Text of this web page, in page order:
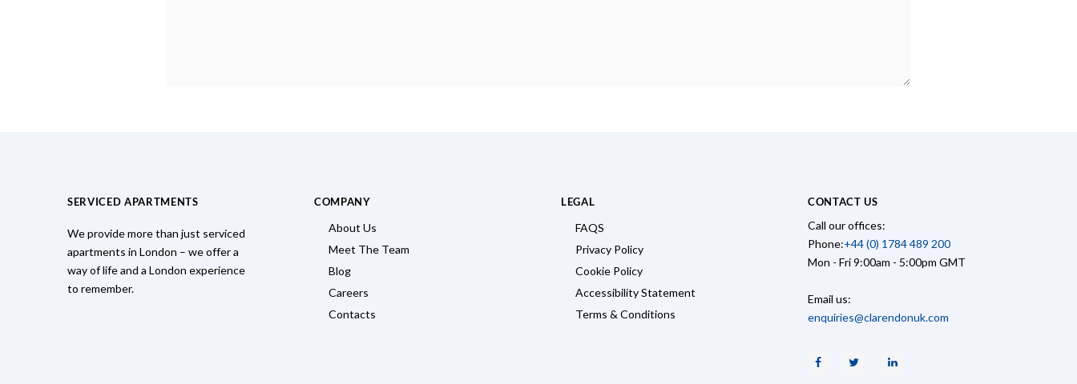
SERVICED APARTMENTS
We provide more than just serviced
apartments in London – we offer a
way of life and a London experience
to remember.
COMPANY
About Us
Meet The Team
Blog
Careers
Contacts
LEGAL
FAQS
Privacy Policy
Cookie Policy
Accessibility Statement
Terms & Conditions
CONTACT US
Call our offices:
Phone:+44 (0) 1784 489 200
Mon - Fri 9:00am - 5:00pm GMT
Email us:
enquiries@clarendonuk.com